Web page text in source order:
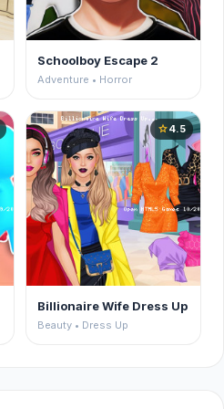
Schoolboy Escape 2
Adventure • Horror
star4.5
Billionaire Wife Dress Up
Beauty • Dress Up